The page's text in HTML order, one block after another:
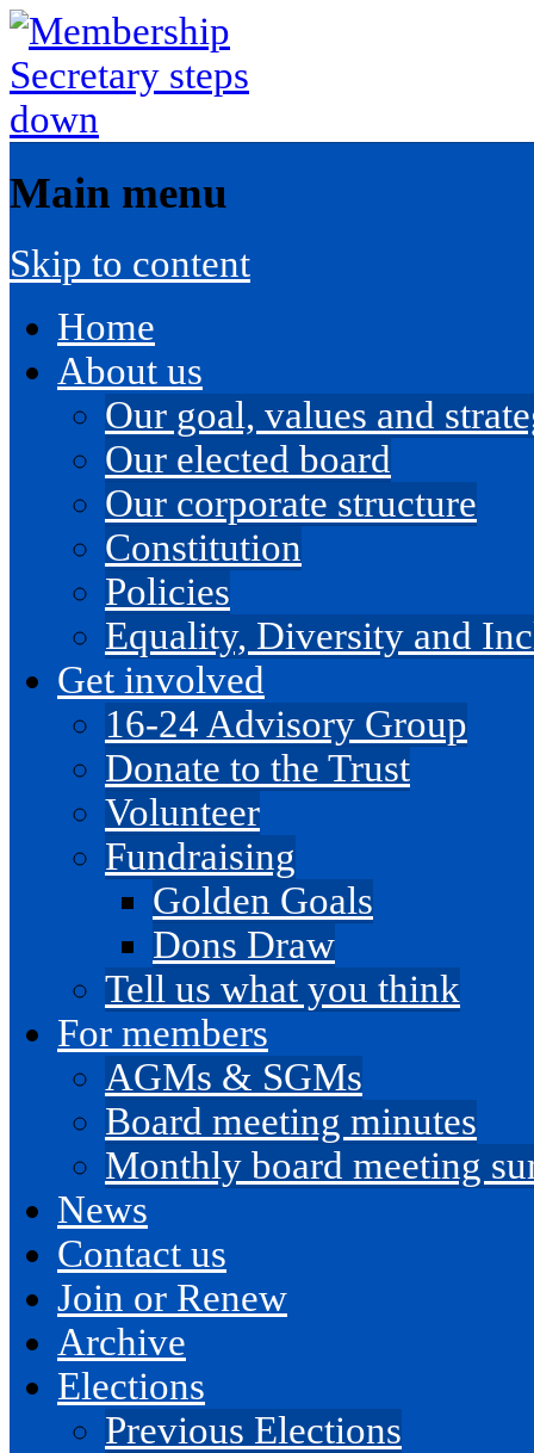
Main menu
Skip to content
Home
About us
Our goal, values and
Our elected board
Our corporate structure
Constitution
Policies
Equality, Diversity and
Get involved
16-24 Advisory Group
Donate to the Trust
Volunteer
Fundraising
Golden Goals
Dons Draw
Tell us what you think
For members
AGMs & SGMs
Board meeting minutes
Monthly board meeting
News
Contact us
Join or Renew
Archive
Elections
Previous Elections